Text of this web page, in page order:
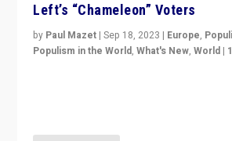
Left’s “Chameleon” Voters
by Paul Mazet |Sep 18, 2023 | Europe,
Populism in the World,What's New,World |